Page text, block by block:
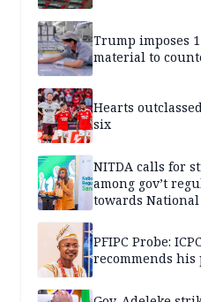
Trump imposes
material to
Hearts
six
NITDA calls for
among gov’t
towards
PFIPC Probe:
recommends